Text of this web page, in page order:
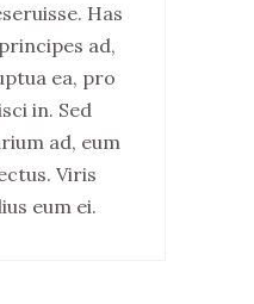
Has
ad,
ea, pro
in. Sed
ad, eum
Viris
eum ei.